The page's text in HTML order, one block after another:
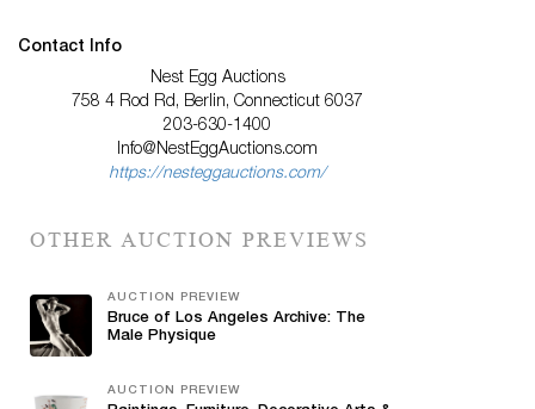
Contact Info
Nest Egg Auctions
758 4 Rod Rd, Berlin, Connecticut 6037
203-630-1400
Info@NestEggAuctions.com
https://nesteggauctions.com/
OTHER AUCTION PREVIEWS
AUCTION PREVIEW
Bruce of Los Angeles Archive: The
Male Physique
AUCTION PREVIEW